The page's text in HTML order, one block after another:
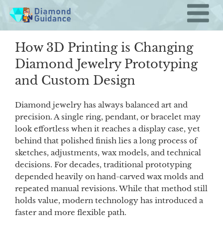
Skip
content
How 3D Printing is Changing
Diamond Jewelry Prototyping
and Custom Design
Diamond jewelry has always balanced art and
precision. A single ring, pendant, or bracelet may
look effortless when it reaches a display case, yet
behind that polished finish lies a long process of
sketches, adjustments, wax models, and technical
decisions. For decades, traditional prototyping
depended heavily on hand-carved wax molds and
repeated manual revisions. While that method still
holds value, modern technology has introduced a
faster and more flexible path.